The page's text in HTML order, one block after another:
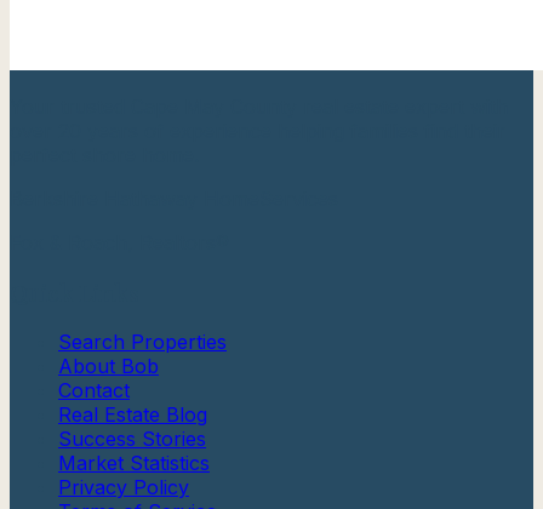
Search Properties
About Bob
Contact
Real Estate Blog
Success Stories
Market Statistics
Privacy Policy